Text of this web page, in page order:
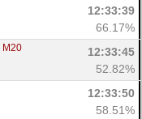
12:33:39
66.17%
M20
12:33:45
52.82%
12:33:50
58.51%